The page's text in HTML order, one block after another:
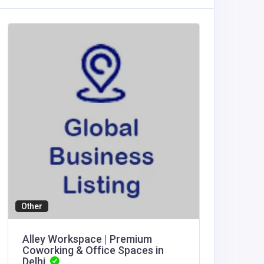
Other
Alley Workspace | Premium
Coworking & Office Spaces in
Delhi